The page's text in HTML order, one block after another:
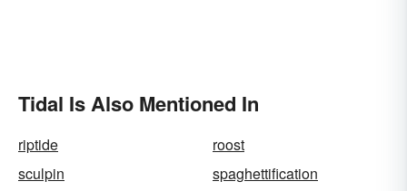
Tidal Is Also Mentioned In
riptide
roost
sculpin
spaghettification